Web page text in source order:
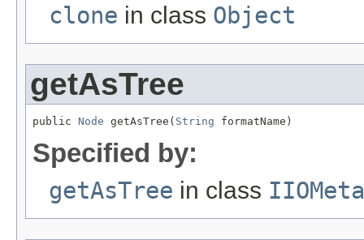
clone in class Object
getAsTree
public Node getAsTree( String formatName)
Specified by:
getAsTree in class